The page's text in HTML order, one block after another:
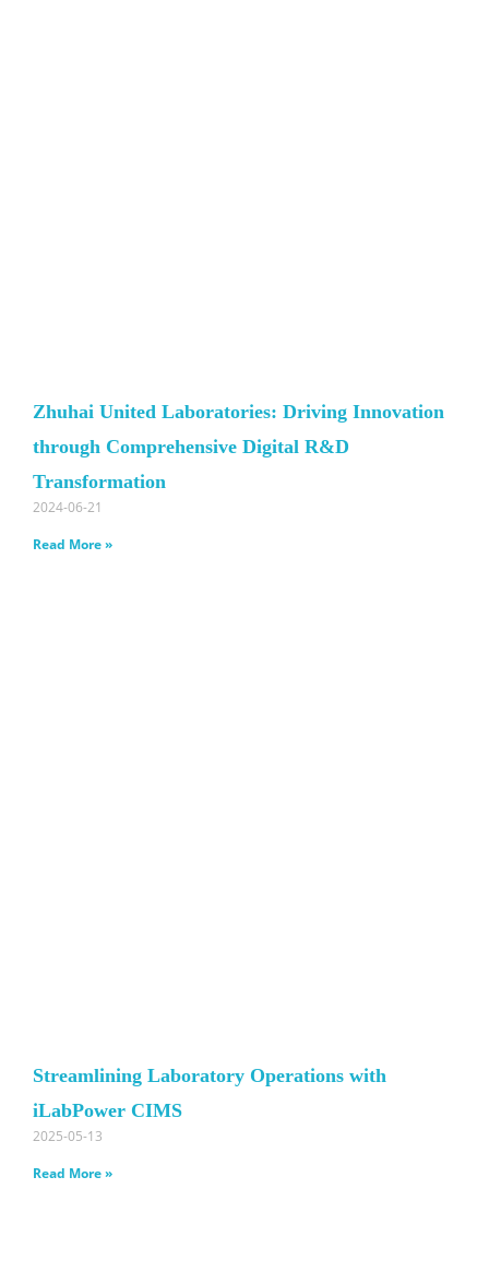
Zhuhai United Laboratories: Driving Innovation
through Comprehensive Digital R&D
Transformation
2024-06-21
Read More »
Streamlining Laboratory Operations with
iLabPower CIMS
2025-05-13
Read More »